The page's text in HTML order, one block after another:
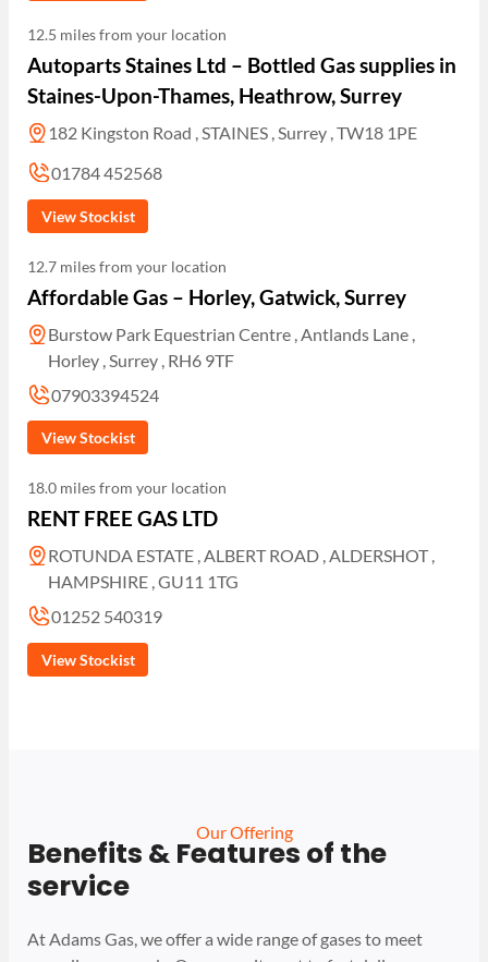
12.5 miles from your location
Autoparts Staines Ltd – Bottled Gas supplies in
Staines-Upon-Thames, Heathrow, Surrey
182 Kingston Road , STAINES , Surrey , TW18 1PE
01784 452568
View Stockist
12.7 miles from your location
Affordable Gas – Horley, Gatwick, Surrey
Burstow Park Equestrian Centre , Antlands Lane ,
Horley , Surrey , RH6 9TF
07903394524
View Stockist
18.0 miles from your location
RENT FREE GAS LTD
ROTUNDA ESTATE , ALBERT ROAD , ALDERSHOT ,
HAMPSHIRE , GU11 1TG
01252 540319
View Stockist
Our Offering
Benefits & Features of the
service
At Adams Gas, we offer a wide range of gases to meet